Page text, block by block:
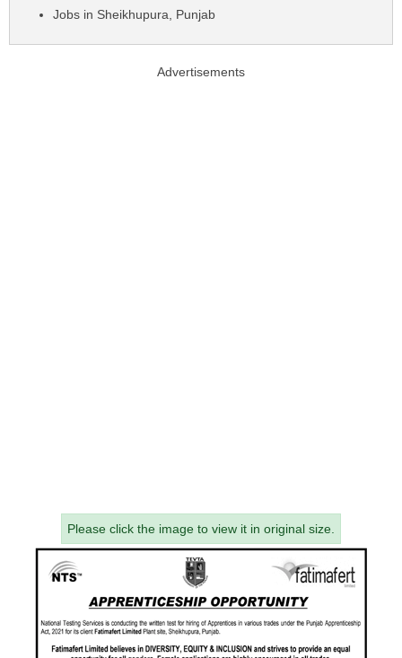
Jobs in Sheikhupura, Punjab
Advertisements
Please click the image to view it in original size.